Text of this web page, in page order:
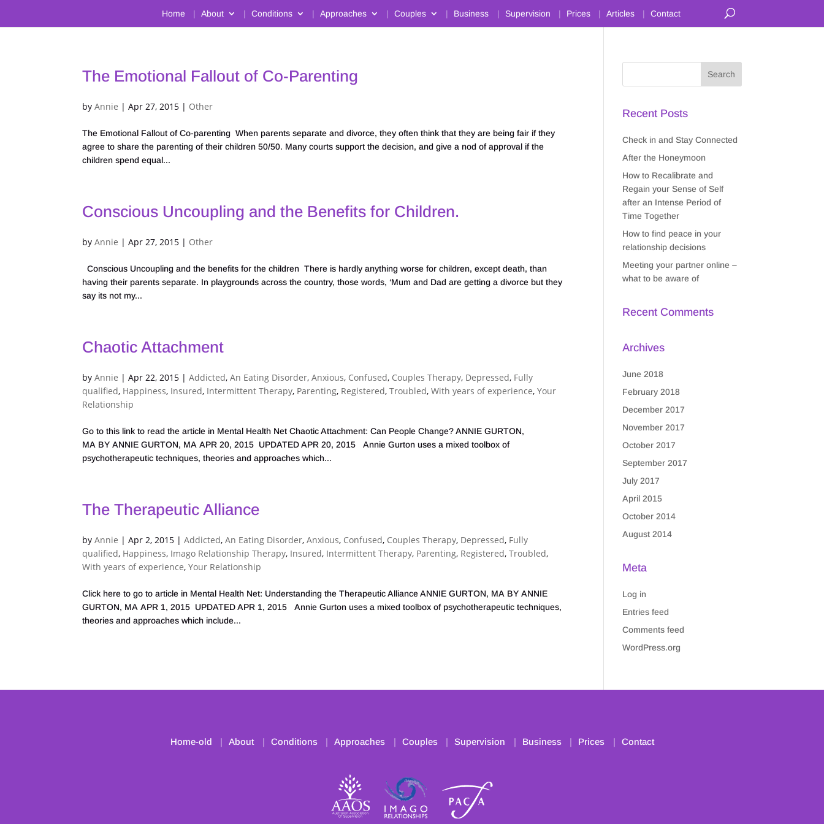
Home About Conditions Approaches Couples Business Supervision Prices Articles Contact
The Emotional Fallout of Co-Parenting
byAnnie |Apr 27, 2015 | Other
The Emotional Fallout of Co-parenting When parents separate and divorce, they often think that they are being fair if they
agree to share the parenting of their children 50/50. Many courts support the decision, and give a nod of approval if the
children spend equal...
Conscious Uncoupling and the Benefits for Children.
byAnnie |Apr 27, 2015 | Other
Conscious Uncoupling and the benefits for the children There is hardly anything worse for children, except death, than
having their parents separate. In playgrounds across the country, those words, ‘Mum and Dad are getting a divorce but they
say its not my...
Chaotic Attachment
byAnnie |Apr 22, 2015 |Addicted,An Eating Disorder,Anxious, Confused, Couples Therapy, Depressed, Fully
qualified, Happiness, Insured, Intermittent Therapy, Parenting, Registered,Troubled,With years of experience,Your
Relationship
Go to this link to read the article in Mental Health Net Chaotic Attachment: Can People Change? ANNIE GURTON,
MA BY ANNIE GURTON, MA APR 20, 2015 UPDATED APR 20, 2015 Annie Gurton uses a mixed toolbox of
psychotherapeutic techniques, theories and approaches which...
The Therapeutic Alliance
byAnnie |Apr 2, 2015 |Addicted,An Eating Disorder,Anxious, Confused, Couples Therapy, Depressed, Fully
qualified, Happiness, Imago Relationship Therapy, Insured, Intermittent Therapy, Parenting, Registered,Troubled,
With years of experience,Your Relationship
Click here to go to article in Mental Health Net: Understanding the Therapeutic Alliance ANNIE GURTON, MA BY ANNIE
GURTON, MA APR 1, 2015 UPDATED APR 1, 2015 Annie Gurton uses a mixed toolbox of psychotherapeutic techniques,
theories and approaches which include...
Recent Posts
Check in and Stay Connected
After the Honeymoon
How to Recalibrate and
Regain your Sense of Self
after an Intense Period of
Time Together
How to find peace in your
relationship decisions
Meeting your partner online –
what to be aware of
Recent Comments
Archives
June 2018
February 2018
December 2017
November 2017
October 2017
September 2017
July 2017
April 2015
October 2014
August 2014
Meta
Log in
Entries feed
Comments feed
WordPress.org
Home-old About Conditions Approaches Couples Supervision Business Prices Contact